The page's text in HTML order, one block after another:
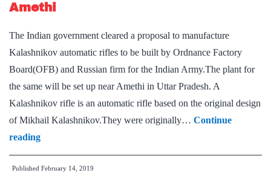
AK-
103
assault
rifles
Amethi
The Indian government cleared a proposal to manufacture
Kalashnikov automatic rifles to be built by Ordnance Factory
Board(OFB) and Russian firm for the Indian Army.The plant for
the same will be set up near Amethi in Uttar Pradesh. A
Kalashnikov rifle is an automatic rifle based on the original design
of Mikhail Kalashnikov.They were originally… Continue
readingComing
soon:
Kalashnikovs
Published February 14, 2019